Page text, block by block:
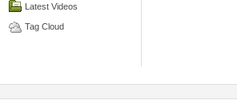
Latest Videos
Tag Cloud